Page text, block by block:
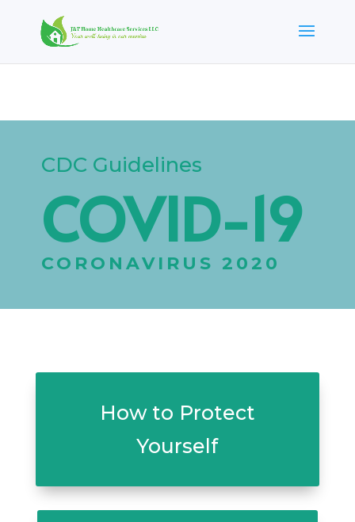
CDC Guidelines
COVID-19
CORONAVIRUS 2020
How to Protect
Yourself